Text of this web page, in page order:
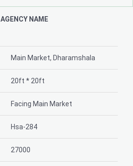
AGENCY NAME
Main Market, Dharamshala
20ft * 20ft
Facing Main Market
Hsa-284
27000